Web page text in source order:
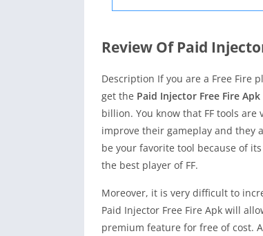
Review Of Paid
Description If you are a Free Fire
get the Paid Injector Free Fire Apk
billion. You know that FF tools
improve their gameplay and they
be your favorite tool because of
the best player of FF.
Moreover, it is very difficult to
Paid Injector Free Fire Apk will
premium feature for free of cost.